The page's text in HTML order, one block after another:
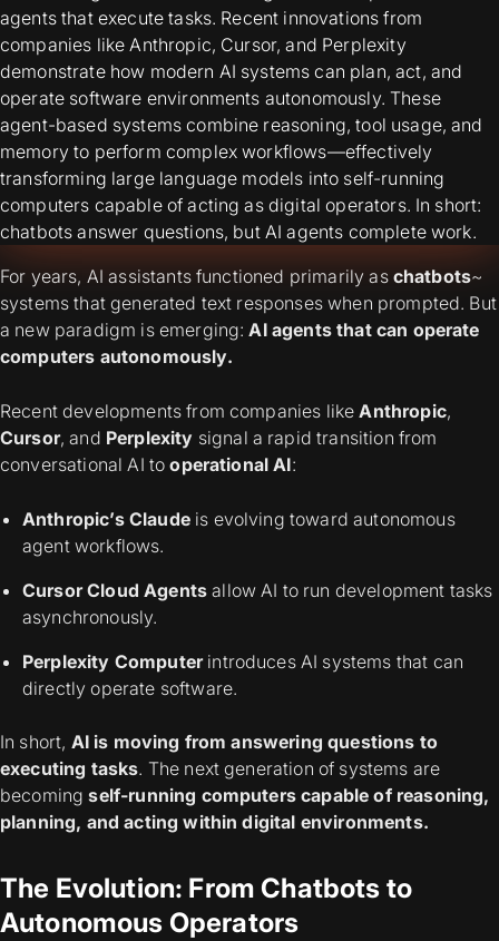
agents that execute tasks. Recent innovations from
companies like Anthropic, Cursor, and Perplexity
demonstrate how modern AI systems can plan, act, and
operate software environments autonomously. These
agent-based systems combine reasoning, tool usage, and
memory to perform complex workflows—effectively
transforming large language models into self-running
computers capable of acting as digital operators. In short:
chatbots answer questions, but AI agents complete work.
For years, AI assistants functioned primarily as chatbots~
systems that generated text responses when prompted. But
a new paradigm is emerging:AI agents that can operate
computers autonomously.
Recent developments from companies likeAnthropic,
Cursor, and Perplexity signal a rapid transition from
conversational AI tooperational AI:
Anthropic’s Claudeis evolving toward autonomous
agent workflows.
Cursor Cloud Agents allow AI to run development tasks
asynchronously.
Perplexity Computerintroduces AI systems that can
directly operate software.
In short, AI is moving from answering questions to
executing tasks. The next generation of systems are
becomingself-running computers capable of reasoning,
planning, and acting within digital environments.
The Evolution: From Chatbots to
Autonomous Operators